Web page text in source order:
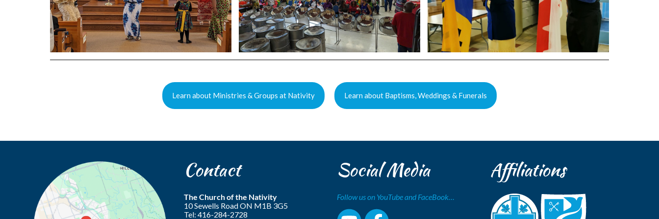
Learn about Ministries & Groups at Nativity Learn about Baptisms, Weddings & Funerals
Contact
The Church of the Nativity
10 Sewells Road ON M1B 3G5
Tel: 416-284-2728
Social Media
Follow us on YouTube and FaceBook…
Affiliations